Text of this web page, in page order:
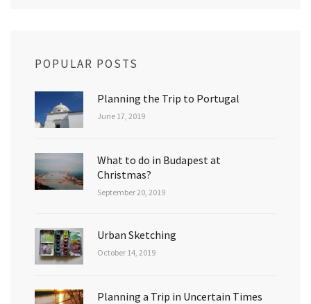
POPULAR POSTS
Planning the Trip to Portugal
June 17, 2019
What to do in Budapest at
Christmas?
September 20, 2019
Urban Sketching
October 14, 2019
Planning a Trip in Uncertain Times